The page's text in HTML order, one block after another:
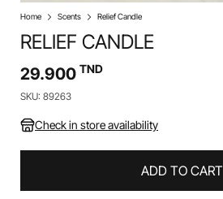
Home Scents Relief Candle
RELIEF CANDLE
29.900 TND
SKU: 89263
Check in store availability
ADD TO CART